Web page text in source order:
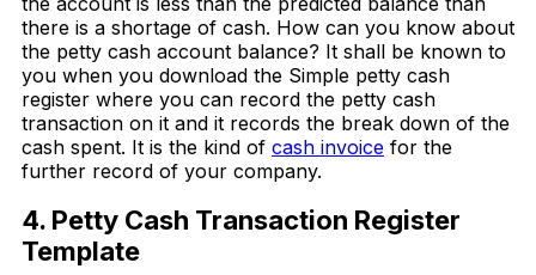
there is a shortage of cash. How can you know about
the petty cash account balance? It shall be known to
you when you download the Simple petty cash
register where you can record the petty cash
transaction on it and it records the break down of the
cash spent. It is the kind of cash invoice for the
further record of your company.
4. Petty Cash Transaction Register
Template